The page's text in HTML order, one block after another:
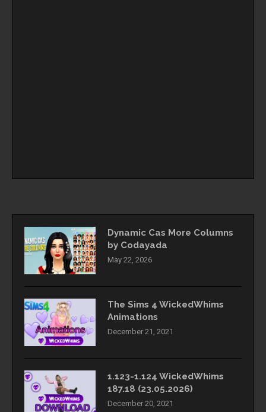
Dynamic Cas More Columns
by Codayada
May 22, 2026
The Sims 4 WickedWhims
Animations
December 21, 2021
1.123-1.124 WickedWhims
187.18 (23.05.2026)
December 20, 2021